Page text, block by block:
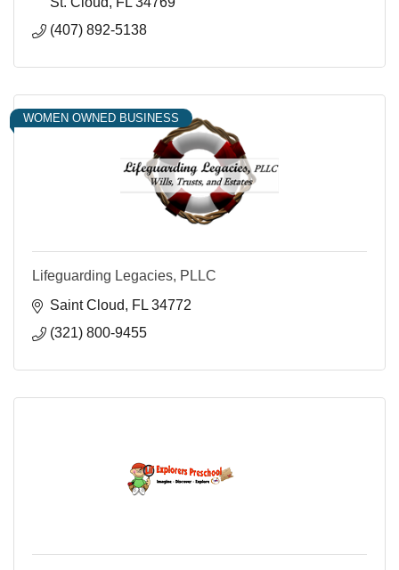
(407) 892-5138
WOMEN OWNED BUSINESS
Lifeguarding Legacies, PLLC
Saint Cloud
FL 34772
(321) 800-9455